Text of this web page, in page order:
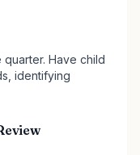
Have child
identifying